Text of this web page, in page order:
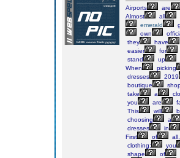
Airports
are
Almost
all
emerald
own
they
have
easier
for
stand
up
When
picking
dresses
2019
boutique
take
a
you
are
This
will
choosing
a
dresses
in
First
of
clothing;
you
shape
of